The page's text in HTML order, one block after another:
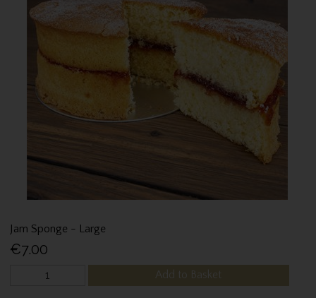
Jam Sponge - Large
€7.00
Add to Basket